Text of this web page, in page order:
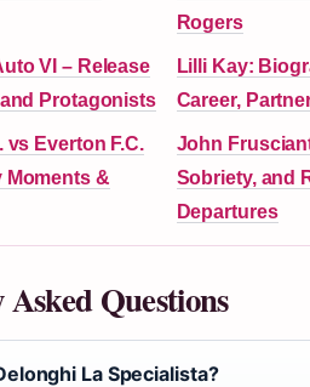
Rogers
VI – Release
Protagonists
Lilli Kay:
Career,
vs Everton F.C.
Moments &
John
Sobriety, and
Departures
Questions
La Specialista?